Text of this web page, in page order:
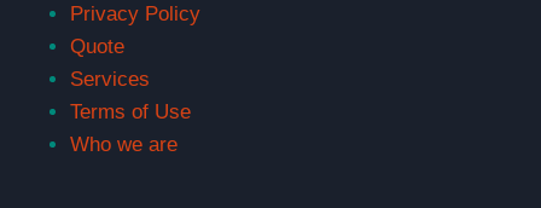
Privacy Policy
Quote
Services
Terms of Use
Who we are